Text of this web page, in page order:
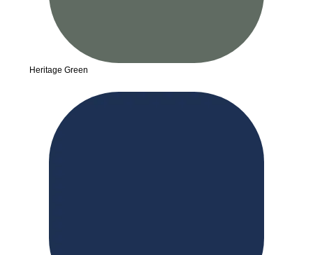
Heritage Green